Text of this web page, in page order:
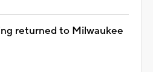
returned to Milwaukee